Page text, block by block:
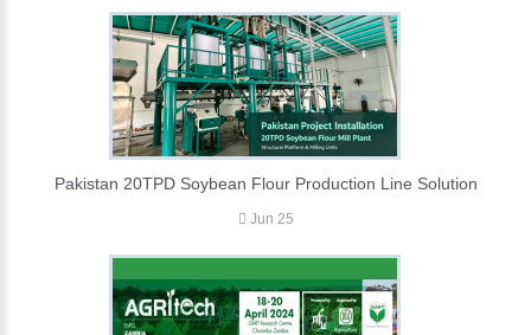
Pakistan 20TPD Soybean Flour Production Line Solution
Jun 25